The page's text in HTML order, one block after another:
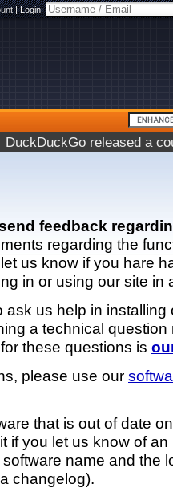
|Login:
DuckDuckGo released a
feedback
regarding the
us know if you hare
in or using our site in
ask us help in installing
a technical question
these questions is
please use our
that is out of date
if you let us know of
name and the
changelog).